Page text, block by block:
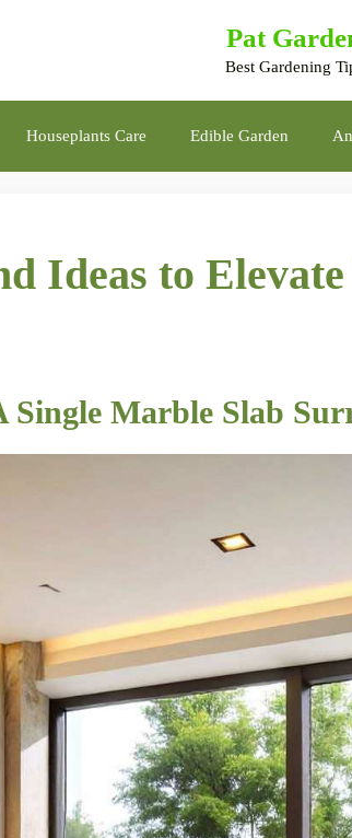
Pat
Best Gardening
Houseplants Care Edible Garden
Ideas to
Single Marble Slab